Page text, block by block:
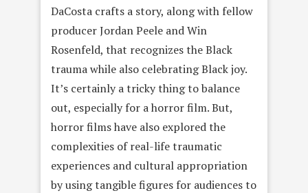
DaCosta crafts a story, along with fellow
producer Jordan Peele and Win
Rosenfeld, that recognizes the Black
trauma while also celebrating Black joy.
It’s certainly a tricky thing to balance
out, especially for a horror film. But,
horror films have also explored the
complexities of real-life traumatic
experiences and cultural appropriation
by using tangible figures for audiences to